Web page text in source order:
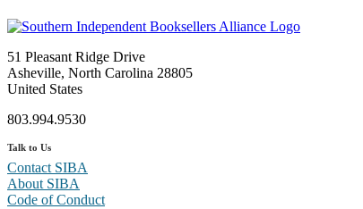
51 Pleasant Ridge Drive
Asheville, North Carolina 28805
United States
803.994.9530
Talk to Us
Contact SIBA
About SIBA
Code of Conduct